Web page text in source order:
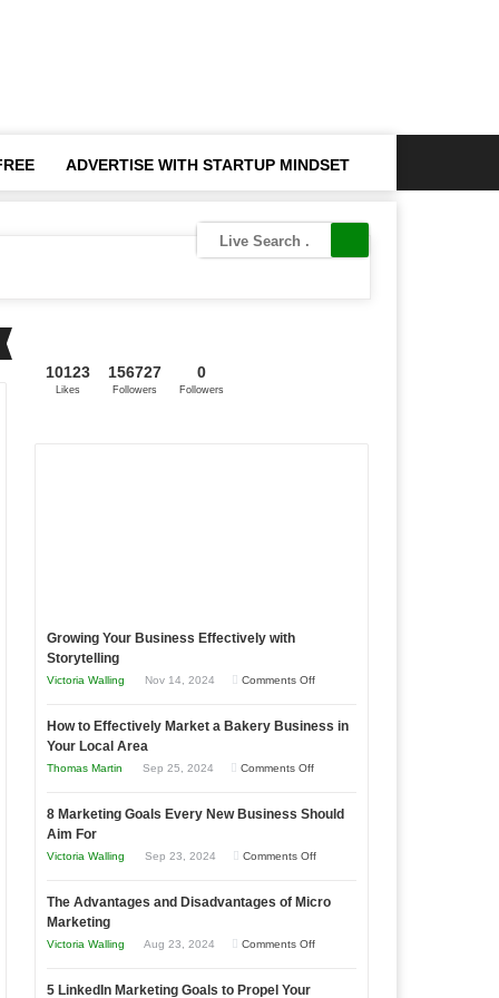
ADVERTISE WITH STARTUP MINDSET
10123
Likes
156727
Followers
0
Followers
Growing Your Business Effectively with
Storytelling
Victoria Walling Nov 14, 2024 Comments Offon
Your
How to Effectively Market a Bakery Business in
Your Local Area
Thomas Martin Sep 25, 2024 Comments Offon
to
Business
8 Marketing Goals Every New Business Should
Aim For
Victoria Walling Sep 23, 2024 Comments Offon
Marketing
The Advantages and Disadvantages of Micro
Marketing
Victoria Walling Aug 23, 2024 Comments Offon
5 LinkedIn Marketing Goals to Propel Your